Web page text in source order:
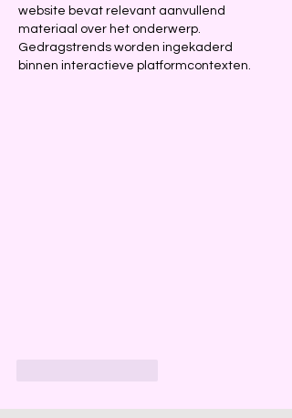
website bevat relevant aanvullend
materiaal over het onderwerp.
Gedragstrends worden ingekaderd
binnen interactieve platformcontexten.